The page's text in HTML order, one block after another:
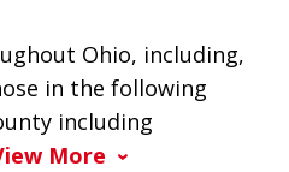
Ohio, including,
in the following
including
More